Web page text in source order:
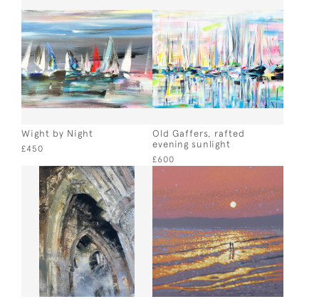
Wight by Night
£450
Old Gaffers, rafted
evening sunlight
£600